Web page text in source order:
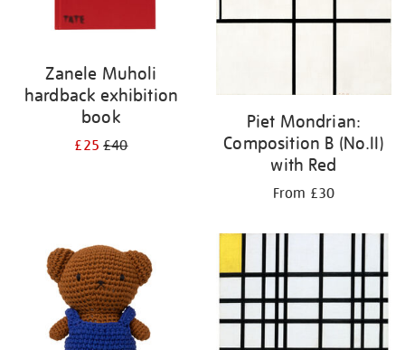
Zanele Muholi
hardback exhibition
book
£25£40
Piet Mondrian:
Composition B (No.II)
with Red
From £30